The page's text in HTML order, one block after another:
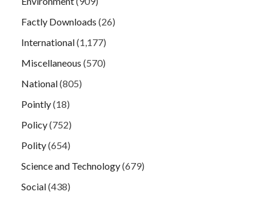
Factly Downloads (26)
International(1,177)
Miscellaneous (570)
National(805)
Pointly(18)
Policy(752)
Polity(654)
Science and Technology(679)
Social(438)